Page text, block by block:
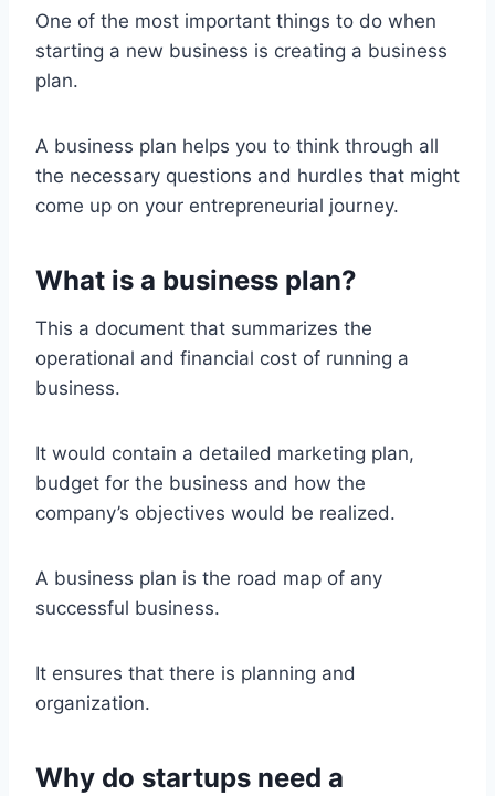
One of the most important things to do when
starting a new business is creating a business
plan.
A business plan helps you to think through all
the necessary questions and hurdles that might
come up on your entrepreneurial journey.
What is a business plan?
This a document that summarizes the
operational and financial cost of running a
business.
It would contain a detailed marketing plan,
budget for the business and how the
company’s objectives would be realized.
A business plan is the road map of any
successful business.
It ensures that there is planning and
organization.
Why do startups need a